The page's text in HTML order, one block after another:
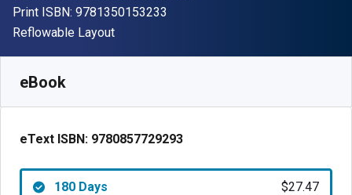
Print ISBN: 9781350153233
Format
Reflowable Layout
eBook
eText ISBN: 9780857729293
180 Days $27.47